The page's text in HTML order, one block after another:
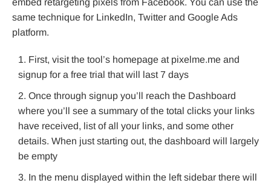
embed retargeting pixels from Facebook. You can use the
same technique for LinkedIn, Twitter and Google Ads
platform.
First, visit the tool’s homepage at pixelme.me and
signup for a free trial that will last 7 days
Once through signup you’ll reach the Dashboard
where you’ll see a summary of the total clicks your links
have received, list of all your links, and some other
details. When just starting out, the dashboard will largely
be empty
In the menu displayed within the left sidebar there will